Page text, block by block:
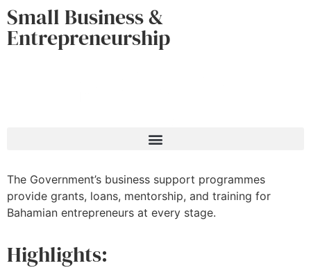
Small Business &
Entrepreneurship
The Government’s business support programmes
provide grants, loans, mentorship, and training for
Bahamian entrepreneurs at every stage.
Highlights: